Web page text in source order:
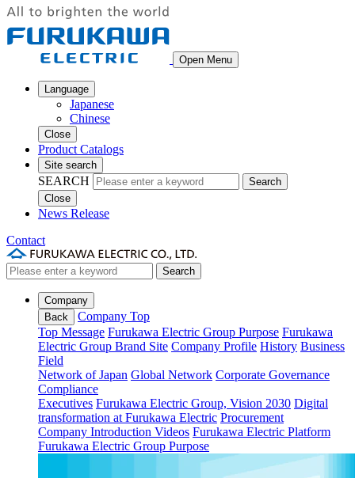
Open Menu
Language
Japanese
Chinese
Close
Product Catalogs
Site search
SEARCH
Search
Close
News Release
Contact
Search
Company
Back
Company Top
Top Message Furukawa Electric Group Purpose Furukawa
Electric Group Brand Site Company Profile History Business
Field
Network of Japan Global Network Corporate Governance
Compliance
Executives Furukawa Electric Group, Vision 2030 Digital
transformation at Furukawa Electric Procurement
Company Introduction Videos Furukawa Electric Platform
Furukawa Electric Group Purpose